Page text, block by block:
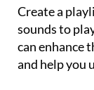
Create a
sounds to
can enhance
and help you